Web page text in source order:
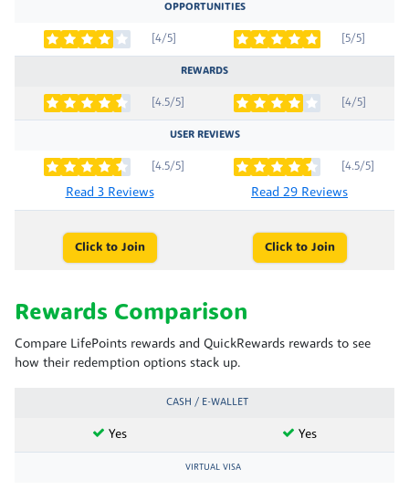
OPPORTUNITIES
[4/5] [5/5]
REWARDS
[4.5/5] [4/5]
USER REVIEWS
[4.5/5]
Read 3 Reviews
[4.5/5]
Read 29 Reviews
Click to Join Click to Join
Rewards Comparison
Compare LifePoints rewards and QuickRewards rewards to see
how their redemption options stack up.
CASH / E-WALLET
Yes Yes
VIRTUAL VISA